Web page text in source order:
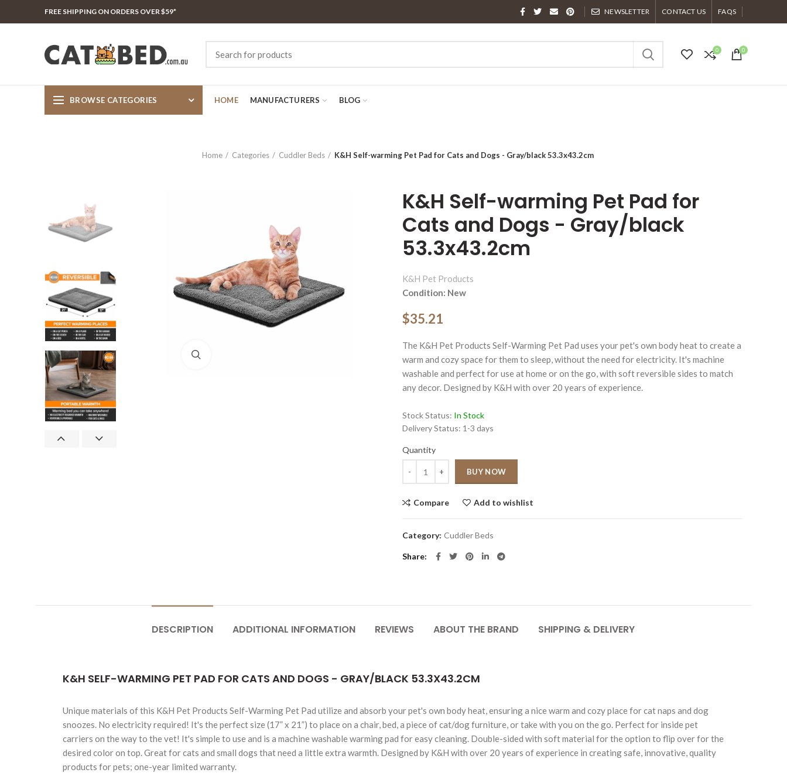
FREE SHIPPING ON ORDERS OVER $59* NEWSLETTER CONTACT US FAQS
0 0
BROWSE CATEGORIES HOME MANUFACTURERS BLOG
Home Categories Cuddler Beds K&H Self-warming Pet Pad for Cats and Dogs - Gray/black 53.3x43.2cm
Click to enlarge
K&H Self-warming Pet Pad for
Cats and Dogs - Gray/black
53.3x43.2cm
K&H Pet Products
Condition: New
$35.21
The K&H Pet Products Self-Warming Pet Pad uses your pet's own body heat to create a
warm and cozy space for them to sleep, without the need for electricity. It's machine
washable and perfect for use at home or on the go, with soft reversible sides to match
any decor. Designed by K&H with over 20 years of experience.
Stock Status: In Stock
Delivery Status: 1-3 days
Quantity
BUY NOW
Compare Add to wishlist
Category: Cuddler Beds
Share
DESCRIPTION ADDITIONAL INFORMATION REVIEWS ABOUT THE BRAND SHIPPING & DELIVERY
K&H SELF-WARMING PET PAD FOR CATS AND DOGS - GRAY/BLACK 53.3X43.2CM
Unique materials of this K&H Pet Products Self-Warming Pet Pad utilize and absorb your pet's own body heat, ensuring a nice warm and cozy place for cat naps and dog
snoozes. No electricity required! It's the perfect size (17” x 21”) to place on a chair, bed, a piece of cat/dog furniture, or take with you on the go. Perfect for inside pet
carriers on the way to the vet! It's simple to use and is a machine washable warming pad for easy cleaning. Double-sided with soft material for the option to flip over for the
desired color on top. Great for cats and small dogs that need a little extra warmth. Designed by K&H with over 20 years of experience in creating safe, innovative, quality
products for pets; one-year limited warranty.